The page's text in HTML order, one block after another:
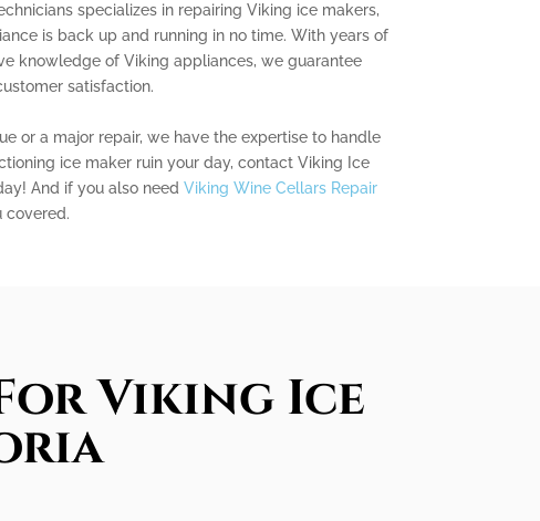
specializes in repairing Viking ice makers,
is back up and running in no time. With years of
knowledge of Viking appliances, we guarantee
satisfaction.
or a major repair, we have the expertise to handle
ice maker ruin your day, contact Viking Ice
And if you also need Viking Wine Cellars Repair
covered.
Viking Ice